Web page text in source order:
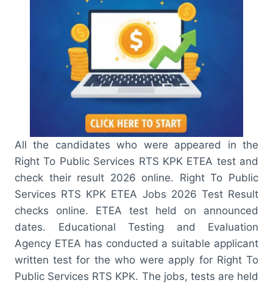
All the candidates who were appeared in the
Right To Public Services RTS KPK ETEA test and
check their result 2026 online. Right To Public
Services RTS KPK ETEA Jobs 2026 Test Result
checks online. ETEA test held on announced
dates. Educational Testing and Evaluation
Agency ETEA has conducted a suitable applicant
written test for the who were apply for Right To
Public Services RTS KPK. The jobs, tests are held